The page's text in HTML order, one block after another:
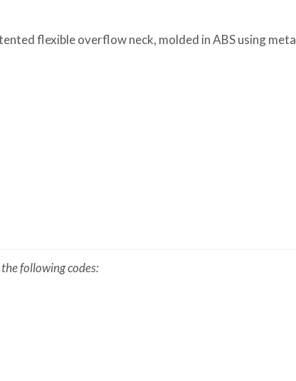
flexible overflow neck, molded in ABS using
following codes: